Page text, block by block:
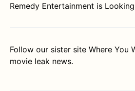
Remedy Entertainment is
Follow our sister site Where You
movie leak news.